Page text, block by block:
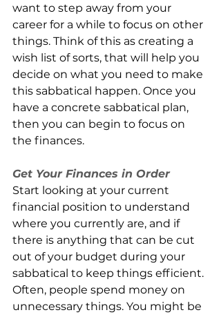
want to step away from your
career for a while to focus on other
things. Think of this as creating a
wish list of sorts, that will help you
decide on what you need to make
this sabbatical happen. Once you
have a concrete sabbatical plan,
then you can begin to focus on
the finances.
Get Your Finances in Order
Start looking at your current
financial position to understand
where you currently are, and if
there is anything that can be cut
out of your budget during your
sabbatical to keep things efficient.
Often, people spend money on
unnecessary things. You might be